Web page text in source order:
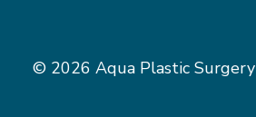
© 2026 Aqua Plastic Surgery